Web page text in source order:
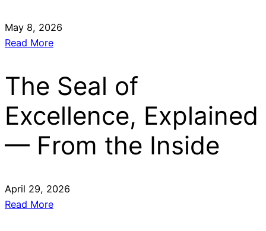
May 8, 2026
Read More
The Seal of
Excellence, Explained
— From the Inside
April 29, 2026
Read More